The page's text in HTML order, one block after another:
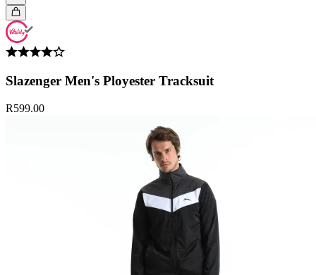
Slazenger Men's Ployester Tracksuit
R599.00